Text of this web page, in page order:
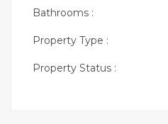
Bathrooms :
Property Type :
Property Status :